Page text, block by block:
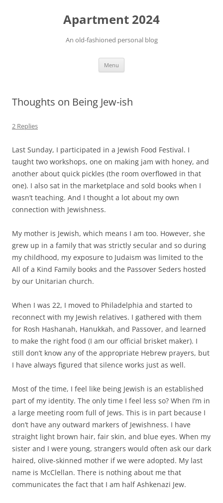
Apartment 2024
An old-fashioned personal blog
Menu
Thoughts on Being Jew-ish
2 Replies
Last Sunday, I participated in a Jewish Food Festival. I
taught two workshops, one on making jam with honey, and
another about quick pickles (the room overflowed in that
one). I also sat in the marketplace and sold books when I
wasn’t teaching. And I thought a lot about my own
connection with Jewishness.
My mother is Jewish, which means I am too. However, she
grew up in a family that was strictly secular and so during
my childhood, my exposure to Judaism was limited to the
All of a Kind Family books and the Passover Seders hosted
by our Unitarian church.
When I was 22, I moved to Philadelphia and started to
reconnect with my Jewish relatives. I gathered with them
for Rosh Hashanah, Hanukkah, and Passover, and learned
to make the right food (I am our official brisket maker). I
still don’t know any of the appropriate Hebrew prayers, but
I have always figured that silence works just as well.
Most of the time, I feel like being Jewish is an established
part of my identity. The only time I feel less so? When I’m in
a large meeting room full of Jews. This is in part because I
don’t have any outward markers of Jewishness. I have
straight light brown hair, fair skin, and blue eyes. When my
sister and I were young, strangers would often ask our dark
haired, olive-skinned mother if we were adopted. My last
name is McClellan. There is nothing about me that
communicates the fact that I am half Ashkenazi Jew.